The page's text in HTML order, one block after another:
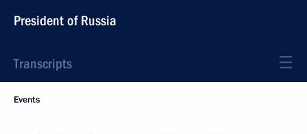
President of Russia
Transcripts
Events